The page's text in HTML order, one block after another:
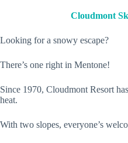
Cloudmont
Looking for a snowy escape?
There’s one right in Mentone!
Since 1970, Cloudmont Resort
heat.
With two slopes, everyone’s